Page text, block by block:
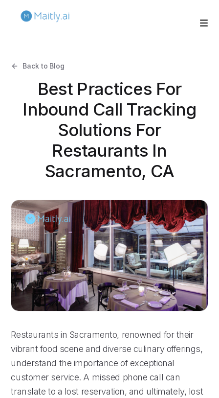
Back to Blog
Best Practices For
Inbound Call Tracking
Solutions For
Restaurants In
Sacramento, CA
Restaurants in Sacramento, renowned for their
vibrant food scene and diverse culinary offerings,
understand the importance of exceptional
customer service. A missed phone call can
translate to a lost reservation, and ultimately, lost